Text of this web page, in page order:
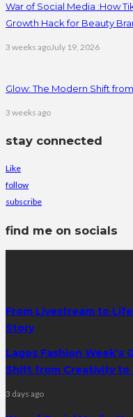
War of Social Media :How
Growth Hack for Beauty
3 weeks agoJuly 19, 2026
Glow: The Modern Shift
3 weeks ago
stay connected
Like
follow
subscribe
find me on socials
From Livestream to
Story
Lagos Fashion Week’s
Shift from Creativity to
3 days ago